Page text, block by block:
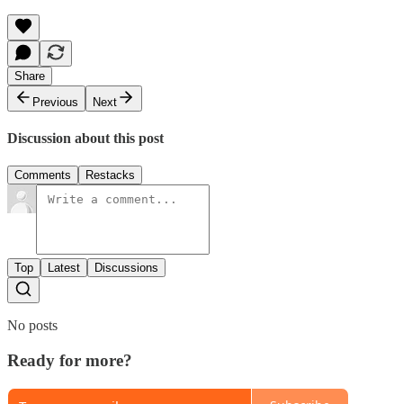
Share
Previous
Next
Discussion about this post
Comments Restacks
Top Latest Discussions
No posts
Ready for more?